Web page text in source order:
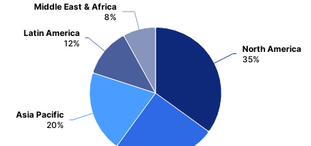
North America
35%
Asia Pacific
20%
Latin America
12%
Middle East & Africa
8%